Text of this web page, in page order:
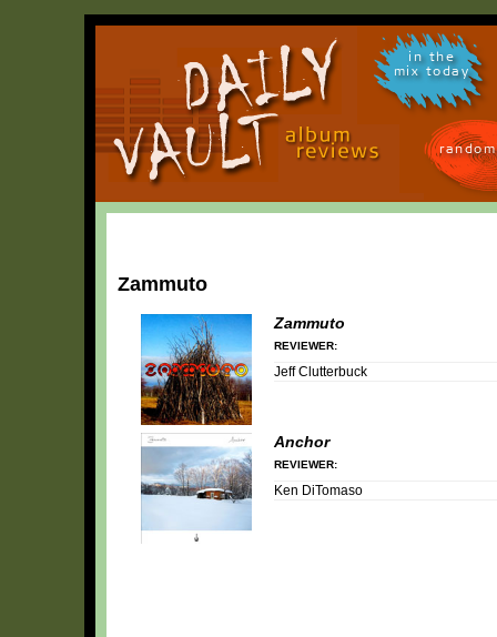
in the
mix today
Zammuto
Zammuto
REVIEWER:
Jeff Clutterbuck
Anchor
REVIEWER:
Ken DiTomaso